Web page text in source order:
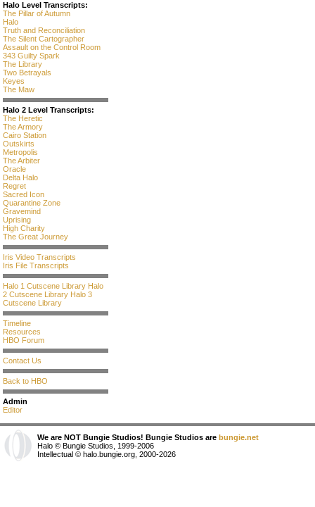
Halo Level Transcripts:
The Pillar of Autumn
Halo
Truth and Reconciliation
The Silent Cartographer
Assault on the Control Room
343 Guilty Spark
The Library
Two Betrayals
Keyes
The Maw
Halo 2 Level Transcripts:
The Heretic
The Armory
Cairo Station
Outskirts
Metropolis
The Arbiter
Oracle
Delta Halo
Regret
Sacred Icon
Quarantine Zone
Gravemind
Uprising
High Charity
The Great Journey
Iris Video Transcripts
Iris File Transcripts
Halo 1 Cutscene Library Halo
2 Cutscene Library Halo 3
Cutscene Library
Timeline
Resources
HBO Forum
Contact Us
Back to HBO
Admin
Editor
We are NOT Bungie Studios! Bungie Studios are bungie.net
Halo © Bungie Studios, 1999-2006
Intellectual © halo.bungie.org, 2000-2026